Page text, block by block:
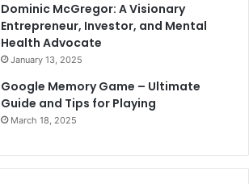
Dominic McGregor: A Visionary
Entrepreneur, Investor, and Mental
Health Advocate
January 13, 2025
Google Memory Game – Ultimate
Guide and Tips for Playing
March 18, 2025